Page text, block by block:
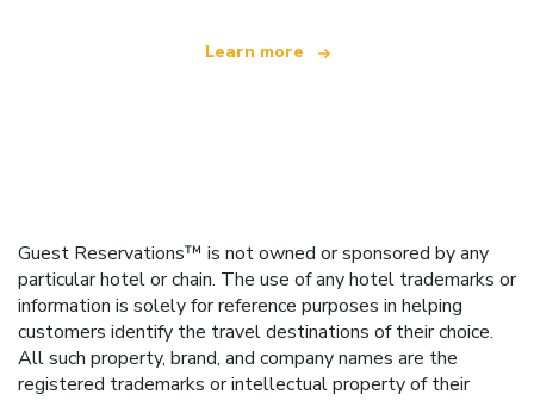
Learn more
Guest Reservations™ is not owned or sponsored by any
particular hotel or chain. The use of any hotel trademarks or
information is solely for reference purposes in helping
customers identify the travel destinations of their choice.
All such property, brand, and company names are the
registered trademarks or intellectual property of their